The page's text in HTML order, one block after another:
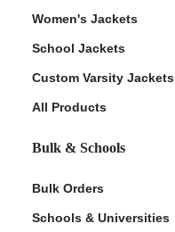
Women's Jackets
School Jackets
Custom Varsity Jackets
All Products
Bulk & Schools
Bulk Orders
Schools & Universities